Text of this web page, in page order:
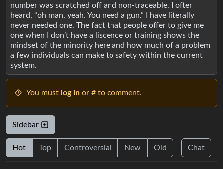
number was scratched off and non-traceable. I ofter
heard, “oh man, yeah. You need a gun.” I have literally
never needed one. The fact that people offer to give me
one when I don’t have a liscence or training shows the
mindset of the minority here and how much of a problem
a few individuals can make to safety within the current
system.
You must log in or # to comment.
Sidebar
Hot Top Controversial New Old Chat